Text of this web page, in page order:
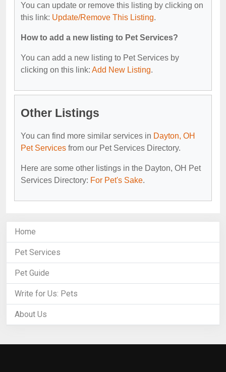
You can update or remove this listing by clicking on
this link: Update/Remove This Listing.
How to add a new listing to Pet Services?
You can add a new listing to Pet Services by
clicking on this link: Add New Listing.
Other Listings
You can find more similar services in Dayton, OH
Pet Services from our Pet Services Directory.
Here are some other listings in the Dayton, OH Pet
Services Directory: For Pet's Sake.
Home
Pet Services
Pet Guide
Write for Us: Pets
About Us